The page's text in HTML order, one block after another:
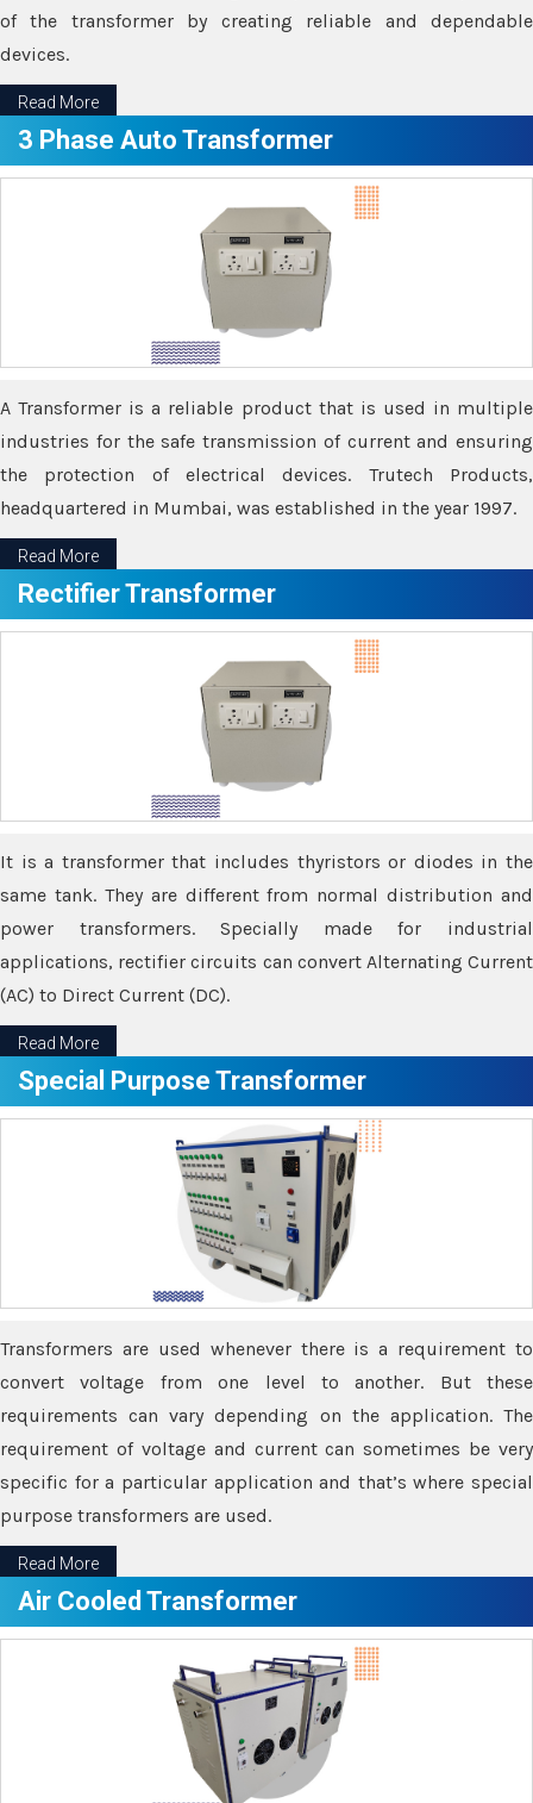
of the transformer by creating reliable and dependable
devices.
Read More
3 Phase Auto Transformer
A Transformer is a reliable product that is used in multiple
industries for the safe transmission of current and ensuring
the protection of electrical devices. Trutech Products,
headquartered in Mumbai, was established in the year 1997.
Read More
Rectifier Transformer
It is a transformer that includes thyristors or diodes in the
same tank. They are different from normal distribution and
power transformers. Specially made for industrial
applications, rectifier circuits can convert Alternating Current
(AC) to Direct Current (DC).
Read More
Special Purpose Transformer
Transformers are used whenever there is a requirement to
convert voltage from one level to another. But these
requirements can vary depending on the application. The
requirement of voltage and current can sometimes be very
specific for a particular application and that’s where special
purpose transformers are used.
Read More
Air Cooled Transformer